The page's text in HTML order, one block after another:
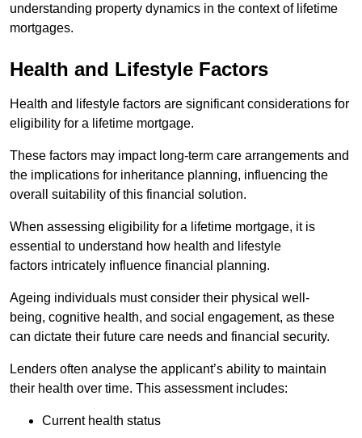
understanding property dynamics in the context of lifetime
mortgages.
Health and Lifestyle Factors
Health and lifestyle factors are significant considerations for
eligibility for a lifetime mortgage.
These factors may impact long-term care arrangements and
the implications for inheritance planning, influencing the
overall suitability of this financial solution.
When assessing eligibility for a lifetime mortgage, it is
essential to understand how health and lifestyle
factors intricately influence financial planning.
Ageing individuals must consider their physical well-
being, cognitive health, and social engagement, as these
can dictate their future care needs and financial security.
Lenders often analyse the applicant’s ability to maintain
their health over time. This assessment includes:
Current health status